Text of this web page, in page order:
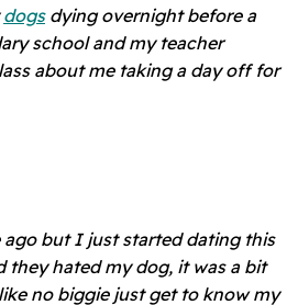
dogsdying overnight before a
school and my teacher
about me taking a day off for
ago but I just started dating this
they hated my dog, it was a bit
no biggie just get to know my